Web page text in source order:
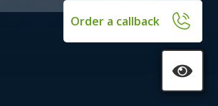
Order a callback